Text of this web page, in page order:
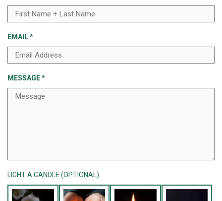
EMAIL*
MESSAGE*
LIGHT A CANDLE (OPTIONAL)